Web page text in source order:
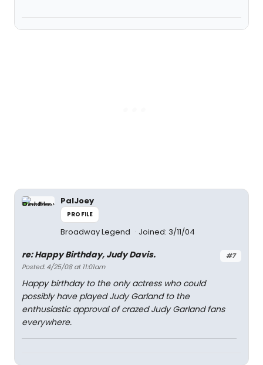
PalJoey
PROFILE
Broadway Legend Joined: 3/11/04
#7
re: Happy Birthday, Judy Davis.
Posted: 4/25/08 at 11:01am
Happy birthday to the only actress who could
possibly have played Judy Garland to the
enthusiastic approval of crazed Judy Garland fans
everywhere.